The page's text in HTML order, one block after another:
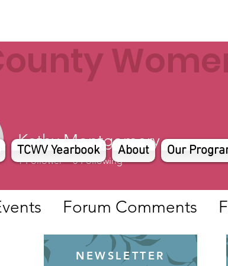
TCWV Yearbook About Our
NEWSLETTER
Kathy Montgomery
1 Follower 0 Following
Forum Comments